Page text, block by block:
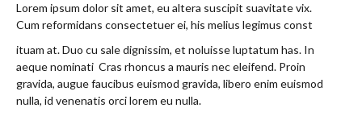
Lorem ipsum dolor sit amet, eu altera suscipit suavitate vix.
Cum reformidans consectetuer ei, his melius legimus const
ituam at. Duo cu sale dignissim, et noluisse luptatum has. In
aeque nominati Cras rhoncus a mauris nec eleifend. Proin
gravida, augue faucibus euismod gravida, libero enim euismod
nulla, id venenatis orci lorem eu nulla.